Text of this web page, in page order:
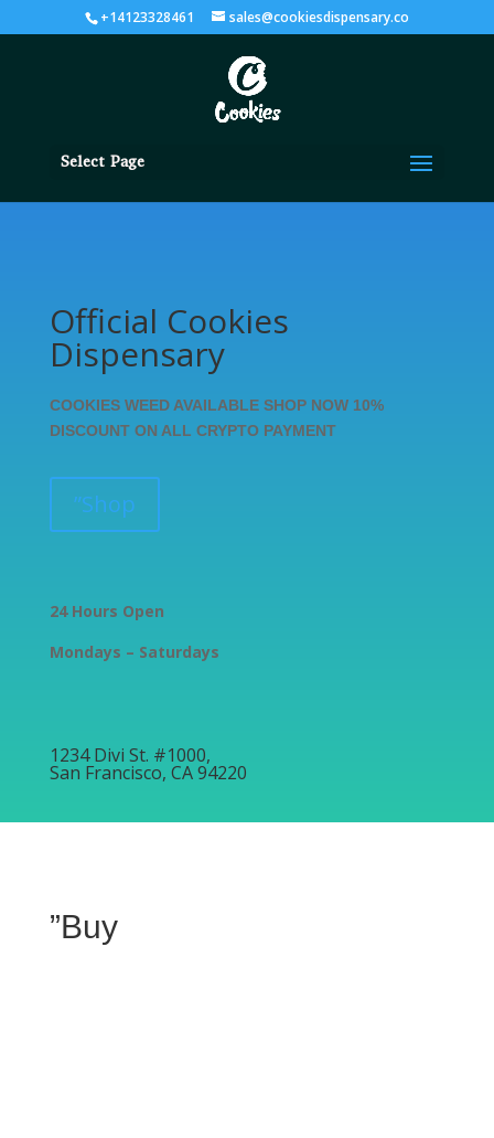
+14123328461 sales@cookiesdispensary.co
Select Page
Official Cookies
Dispensary
COOKIES WEED AVAILABLE SHOP NOW 10%
DISCOUNT ON ALL CRYPTO PAYMENT
”Shop
24 Hours Open
Mondays – Saturdays
1234 Divi St. #1000,
San Francisco, CA 94220
”Buy